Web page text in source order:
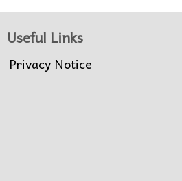
Useful Links
Privacy Notice